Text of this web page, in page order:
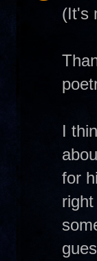
(It's
I
for